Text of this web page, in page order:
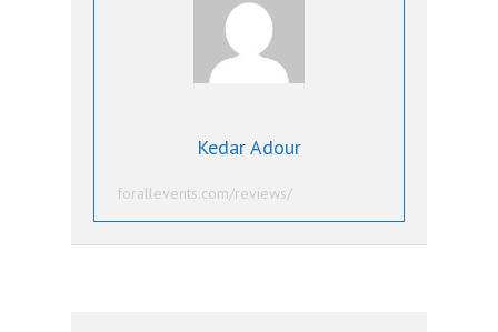
Kedar Adour
forallevents.com/reviews/